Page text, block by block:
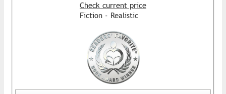
Check current price
Fiction - Realistic